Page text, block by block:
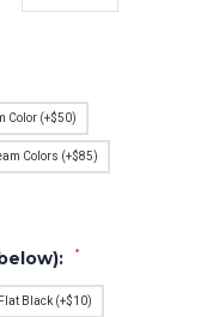
Color (+$50)
Colors (+$85)
*
Flat Black (+$10)